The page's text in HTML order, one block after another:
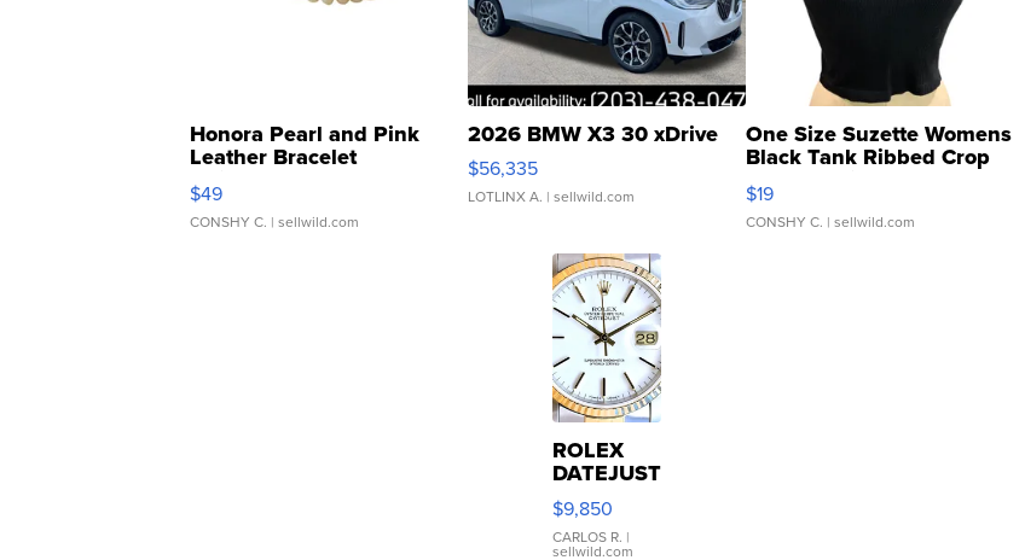
Honora Pearl and Pink
Leather Bracelet
Adjustable Buckle Clo...
$49
CONSHY C. | sellwild.com
2026 BMW X3 30 xDrive
$56,335
LOTLINX A. | sellwild.com
One Size Suzette Womens
Black Tank Ribbed Crop
Asymmetrical ...
$19
CONSHY C. | sellwild.com
ROLEX
DATEJUST
16233
WHITE
DIAL
$9,850
CARLOS R. |
sellwild.com